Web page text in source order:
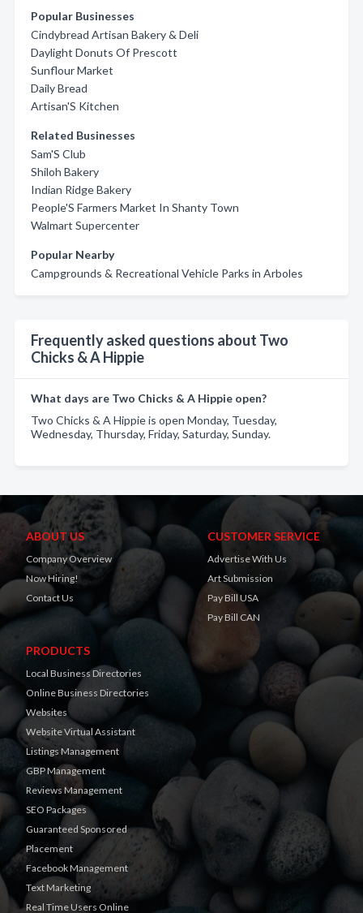
Popular Businesses
Cindybread Artisan Bakery & Deli
Daylight Donuts Of Prescott
Sunflour Market
Daily Bread
Artisan'S Kitchen
Related Businesses
Sam'S Club
Shiloh Bakery
Indian Ridge Bakery
People'S Farmers Market In Shanty Town
Walmart Supercenter
Popular Nearby
Campgrounds & Recreational Vehicle Parks in Arboles
Frequently asked questions about Two
Chicks & A Hippie
What days are Two Chicks & A Hippie open?
Two Chicks & A Hippie is open Monday, Tuesday,
Wednesday, Thursday, Friday, Saturday, Sunday.
ABOUT US
Company Overview
Now Hiring!
Contact Us
CUSTOMER SERVICE
Advertise With Us
Art Submission
Pay Bill USA
Pay Bill CAN
PRODUCTS
Local Business Directories
Online Business Directories
Websites
Website Virtual Assistant
Listings Management
GBP Management
Reviews Management
SEO Packages
Guaranteed Sponsored
Placement
Facebook Management
Text Marketing
Real Time Users Online